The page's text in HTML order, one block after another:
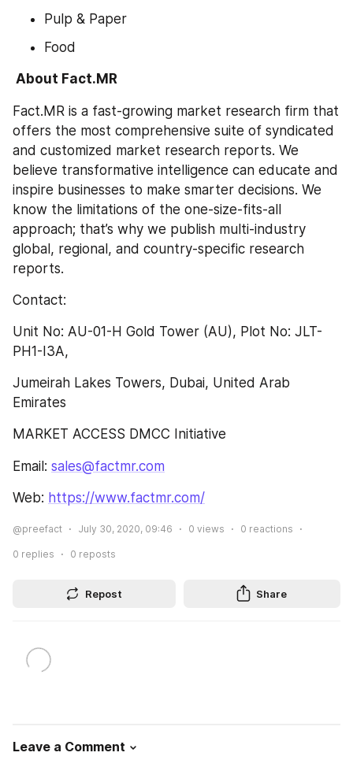
Pulp & Paper
Food
About Fact.MR
Fact.MR is a fast-growing market research firm that
offers the most comprehensive suite of syndicated
and customized market research reports. We
believe transformative intelligence can educate and
inspire businesses to make smarter decisions. We
know the limitations of the one-size-fits-all
approach; that’s why we publish multi-industry
global, regional, and country-specific research
reports.
Contact:
Unit No: AU-01-H Gold Tower (AU), Plot No: JLT-
PH1-I3A,
Jumeirah Lakes Towers, Dubai, United Arab
Emirates
MARKET ACCESS DMCC Initiative
Email: sales@factmr.com
Web: https://www.factmr.com/
@preefact July 30, 2020, 09:46 0 views 0 reactions
0 replies 0 reposts
Repost Share
Leave a Comment